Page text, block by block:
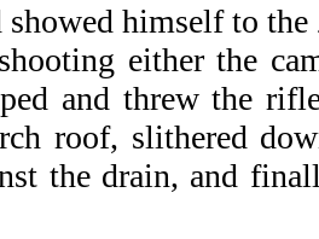
himself to
either the
and threw the
roof, slithered
the drain, and